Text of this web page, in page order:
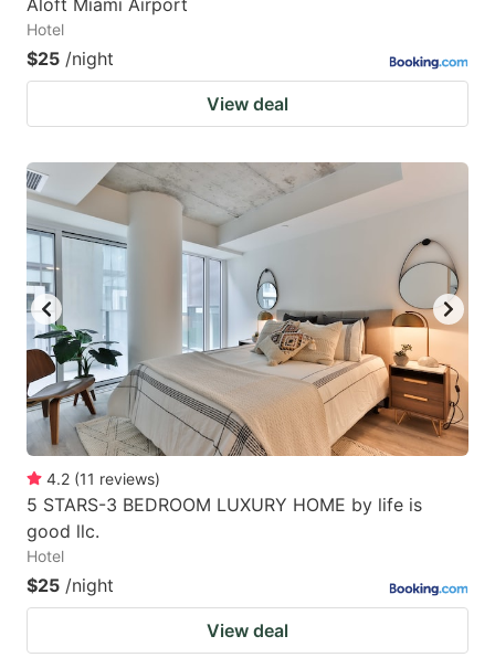
Hotel
$25 /night
View deal
4.2 (11 reviews)
5 STARS-3 BEDROOM LUXURY HOME by life is
good llc.
Hotel
$25 /night
View deal